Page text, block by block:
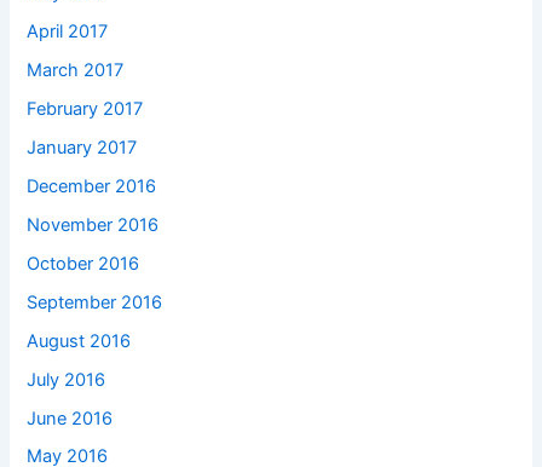
April 2017
March 2017
February 2017
January 2017
December 2016
November 2016
October 2016
September 2016
August 2016
July 2016
June 2016
May 2016